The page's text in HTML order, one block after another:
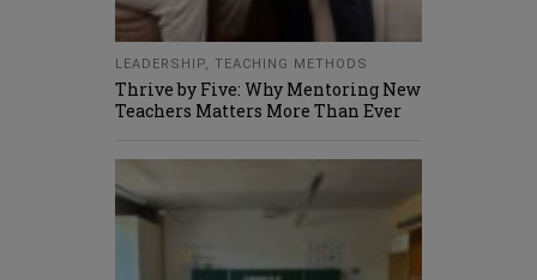
LEADERSHIP TEACHING METHODS
Thrive by Five: Why Mentoring New
Teachers Matters More Than Ever